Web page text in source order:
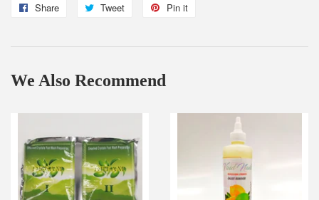
Share
Share
Tweet
Tweet
Pin it
We Also Recommend